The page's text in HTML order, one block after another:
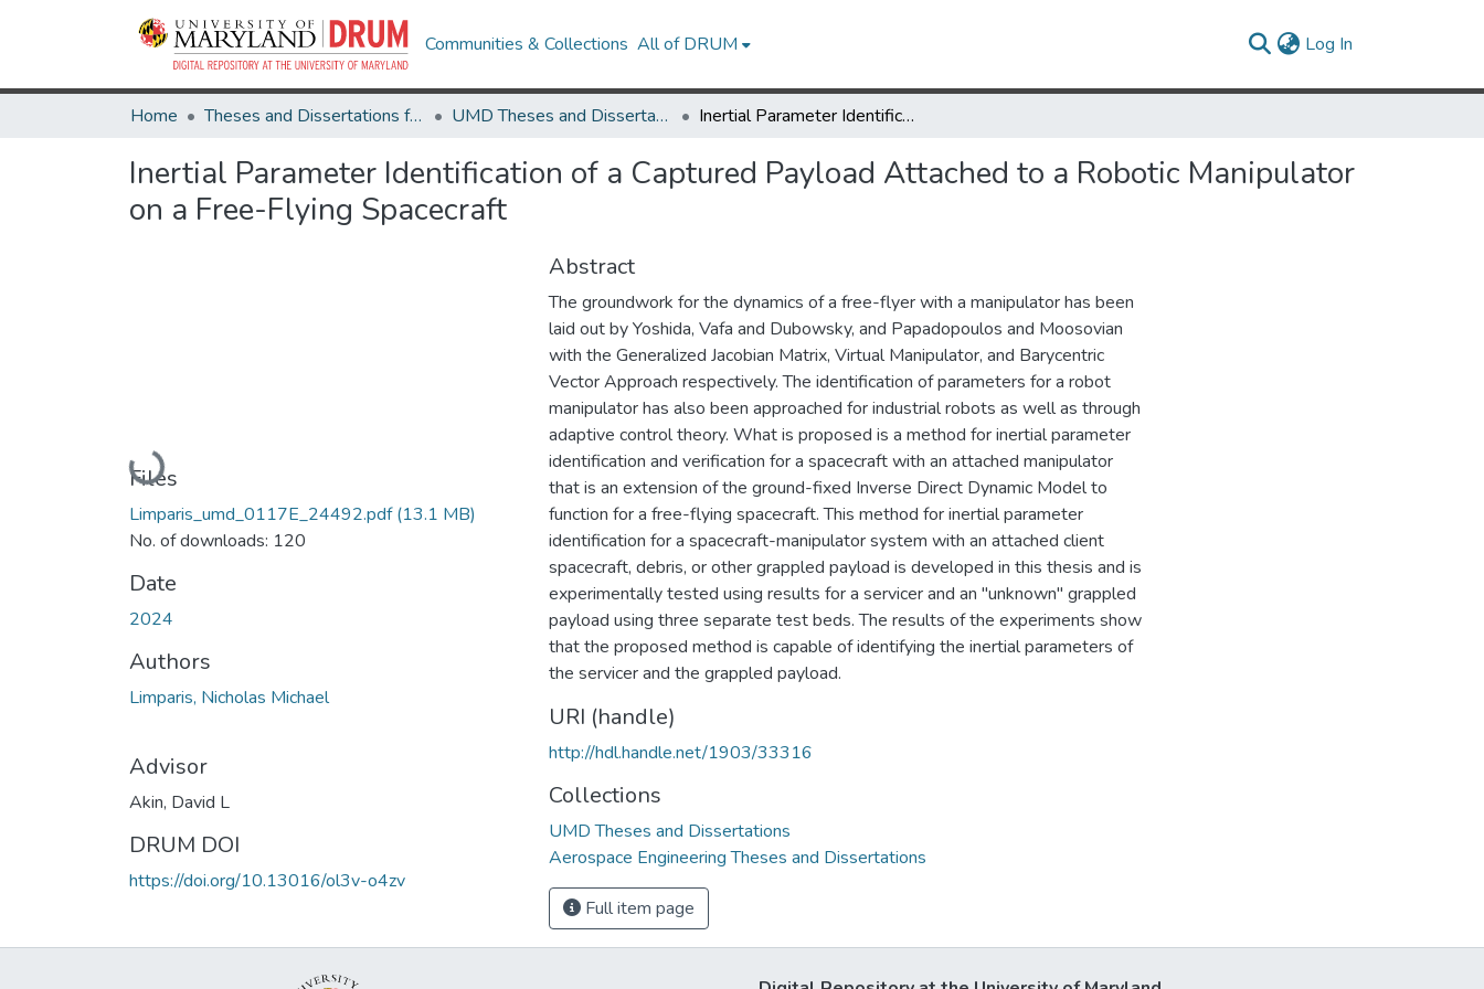
Communities & Collections All of DRUM Log In
Home Theses and Dissertations from UMD UMD Theses and Dissertations Inertial Parameter Identification of a Captured Payload Attached to a Robotic Manipulator on a Free-Flying Spacecraft
Inertial Parameter Identification of a Captured Payload Attached to a Robotic Manipulator
on a Free-Flying Spacecraft
Loading...
Files
Limparis_umd_0117E_24492.pdf(13.1 MB)
No. of downloads: 120
Date
2024
Authors
Limparis, Nicholas Michael
Advisor
Akin, David L
DRUM DOI
https://doi.org/10.13016/ol3v-o4zv
Abstract
The groundwork for the dynamics of a free-flyer with a manipulator has been
laid out by Yoshida, Vafa and Dubowsky, and Papadopoulos and Moosovian
with the Generalized Jacobian Matrix, Virtual Manipulator, and Barycentric
Vector Approach respectively. The identification of parameters for a robot
manipulator has also been approached for industrial robots as well as through
adaptive control theory. What is proposed is a method for inertial parameter
identification and verification for a spacecraft with an attached manipulator
that is an extension of the ground-fixed Inverse Direct Dynamic Model to
function for a free-flying spacecraft. This method for inertial parameter
identification for a spacecraft-manipulator system with an attached client
spacecraft, debris, or other grappled payload is developed in this thesis and is
experimentally tested using results for a servicer and an "unknown" grappled
payload using three separate test beds. The results of the experiments show
that the proposed method is capable of identifying the inertial parameters of
the servicer and the grappled payload.
URI (handle)
http://hdl.handle.net/1903/33316
Collections
UMD Theses and Dissertations
Aerospace Engineering Theses and Dissertations
Full item page